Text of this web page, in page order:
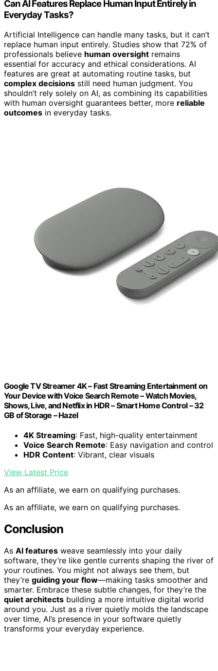
Can AI Features Replace Human Input Entirely in
Everyday Tasks?
Artificial Intelligence can handle many tasks, but it can’t
replace human input entirely. Studies show that 72% of
professionals believe human oversight remains
essential for accuracy and ethical considerations. AI
features are great at automating routine tasks, but
complex decisions still need human judgment. You
shouldn’t rely solely on AI, as combining its capabilities
with human oversight guarantees better, more reliable
outcomes in everyday tasks.
Google TV Streamer 4K – Fast Streaming Entertainment on
Your Device with Voice Search Remote – Watch Movies,
Shows, Live, and Netflix in HDR – Smart Home Control – 32
GB of Storage – Hazel
4K Streaming: Fast, high-quality entertainment
Voice Search Remote: Easy navigation and control
HDR Content: Vibrant, clear visuals
View Latest Price
As an affiliate, we earn on qualifying purchases.
As an affiliate, we earn on qualifying purchases.
Conclusion
As AI features weave seamlessly into your daily
software, they’re like gentle currents shaping the river of
your routines. You might not always see them, but
they’re guiding your flow—making tasks smoother and
smarter. Embrace these subtle changes, for they’re the
quiet architects building a more intuitive digital world
around you. Just as a river quietly molds the landscape
over time, AI’s presence in your software quietly
transforms your everyday experience.